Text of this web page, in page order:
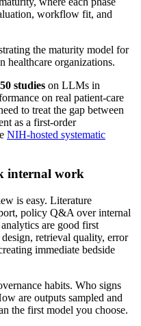
workflow fit, and
studies on LLMs in
on real patient-care
to treat the gap between
as a first-order
NIH-hosted systematic
internal work
is easy. Literature
policy Q&A over internal
are good first
retrieval quality, error
immediate bedside
habits. Who signs
are outputs sampled and
the first model you choose.